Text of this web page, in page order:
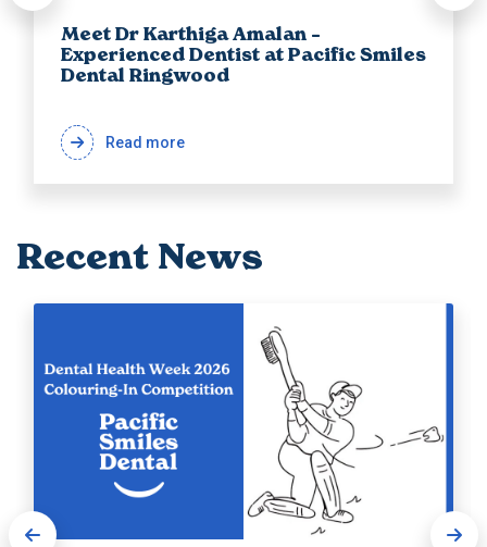
Meet Dr Karthiga Amalan –
Experienced Dentist at Pacific Smiles
Dental Ringwood
Read more
Recent News